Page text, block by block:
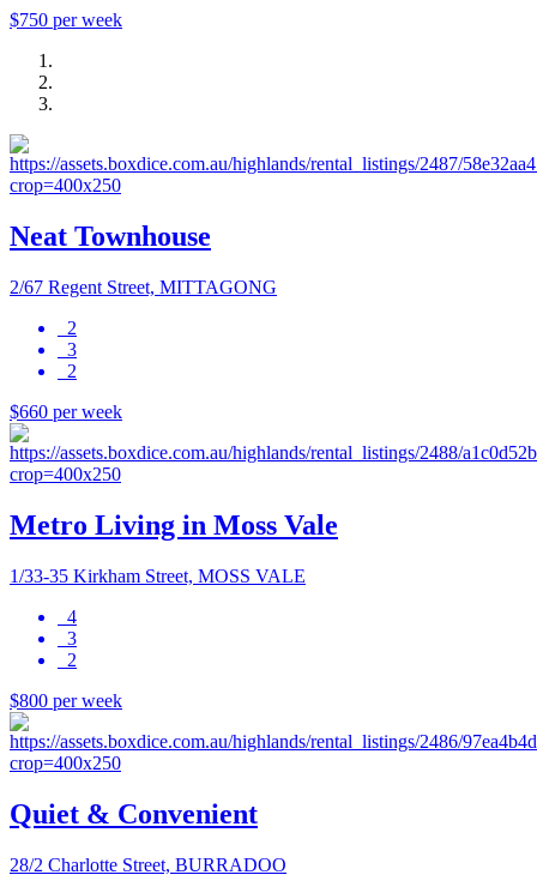
$750 per week
Neat Townhouse
2/67 Regent Street, MITTAGONG
2
3
2
$660 per week
Metro Living in Moss Vale
1/33-35 Kirkham Street, MOSS VALE
4
3
2
$800 per week
Quiet & Convenient
28/2 Charlotte Street, BURRADOO